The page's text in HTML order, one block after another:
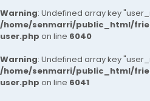
Warning: Undefined array key
/home/senmarri/public_html/
user.php on line 6040
Warning: Undefined array key
/home/senmarri/public_html/
user.php on line 6041